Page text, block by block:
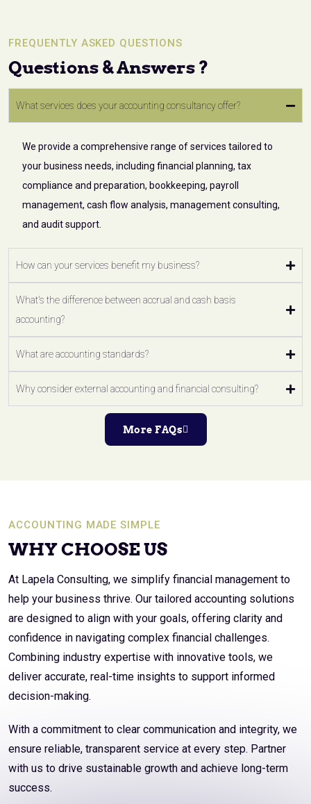
FREQUENTLY ASKED QUESTIONS
Questions & Answers ?
What services does your accounting consultancy offer?
We provide a comprehensive range of services tailored to
your business needs, including financial planning, tax
compliance and preparation, bookkeeping, payroll
management, cash flow analysis, management consulting,
and audit support.
How can your services benefit my business?
What's the difference between accrual and cash basis
accounting?
What are accounting standards?
Why consider external accounting and financial consulting?
More FAQs
ACCOUNTING MADE SIMPLE
WHY CHOOSE US
At Lapela Consulting, we simplify financial management to
help your business thrive. Our tailored accounting solutions
are designed to align with your goals, offering clarity and
confidence in navigating complex financial challenges.
Combining industry expertise with innovative tools, we
deliver accurate, real-time insights to support informed
decision-making.
With a commitment to clear communication and integrity, we
ensure reliable, transparent service at every step. Partner
with us to drive sustainable growth and achieve long-term
success.